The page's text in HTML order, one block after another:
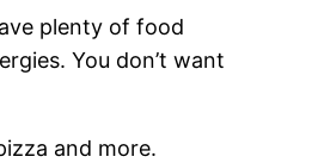
plenty of food
You don’t want
and more.